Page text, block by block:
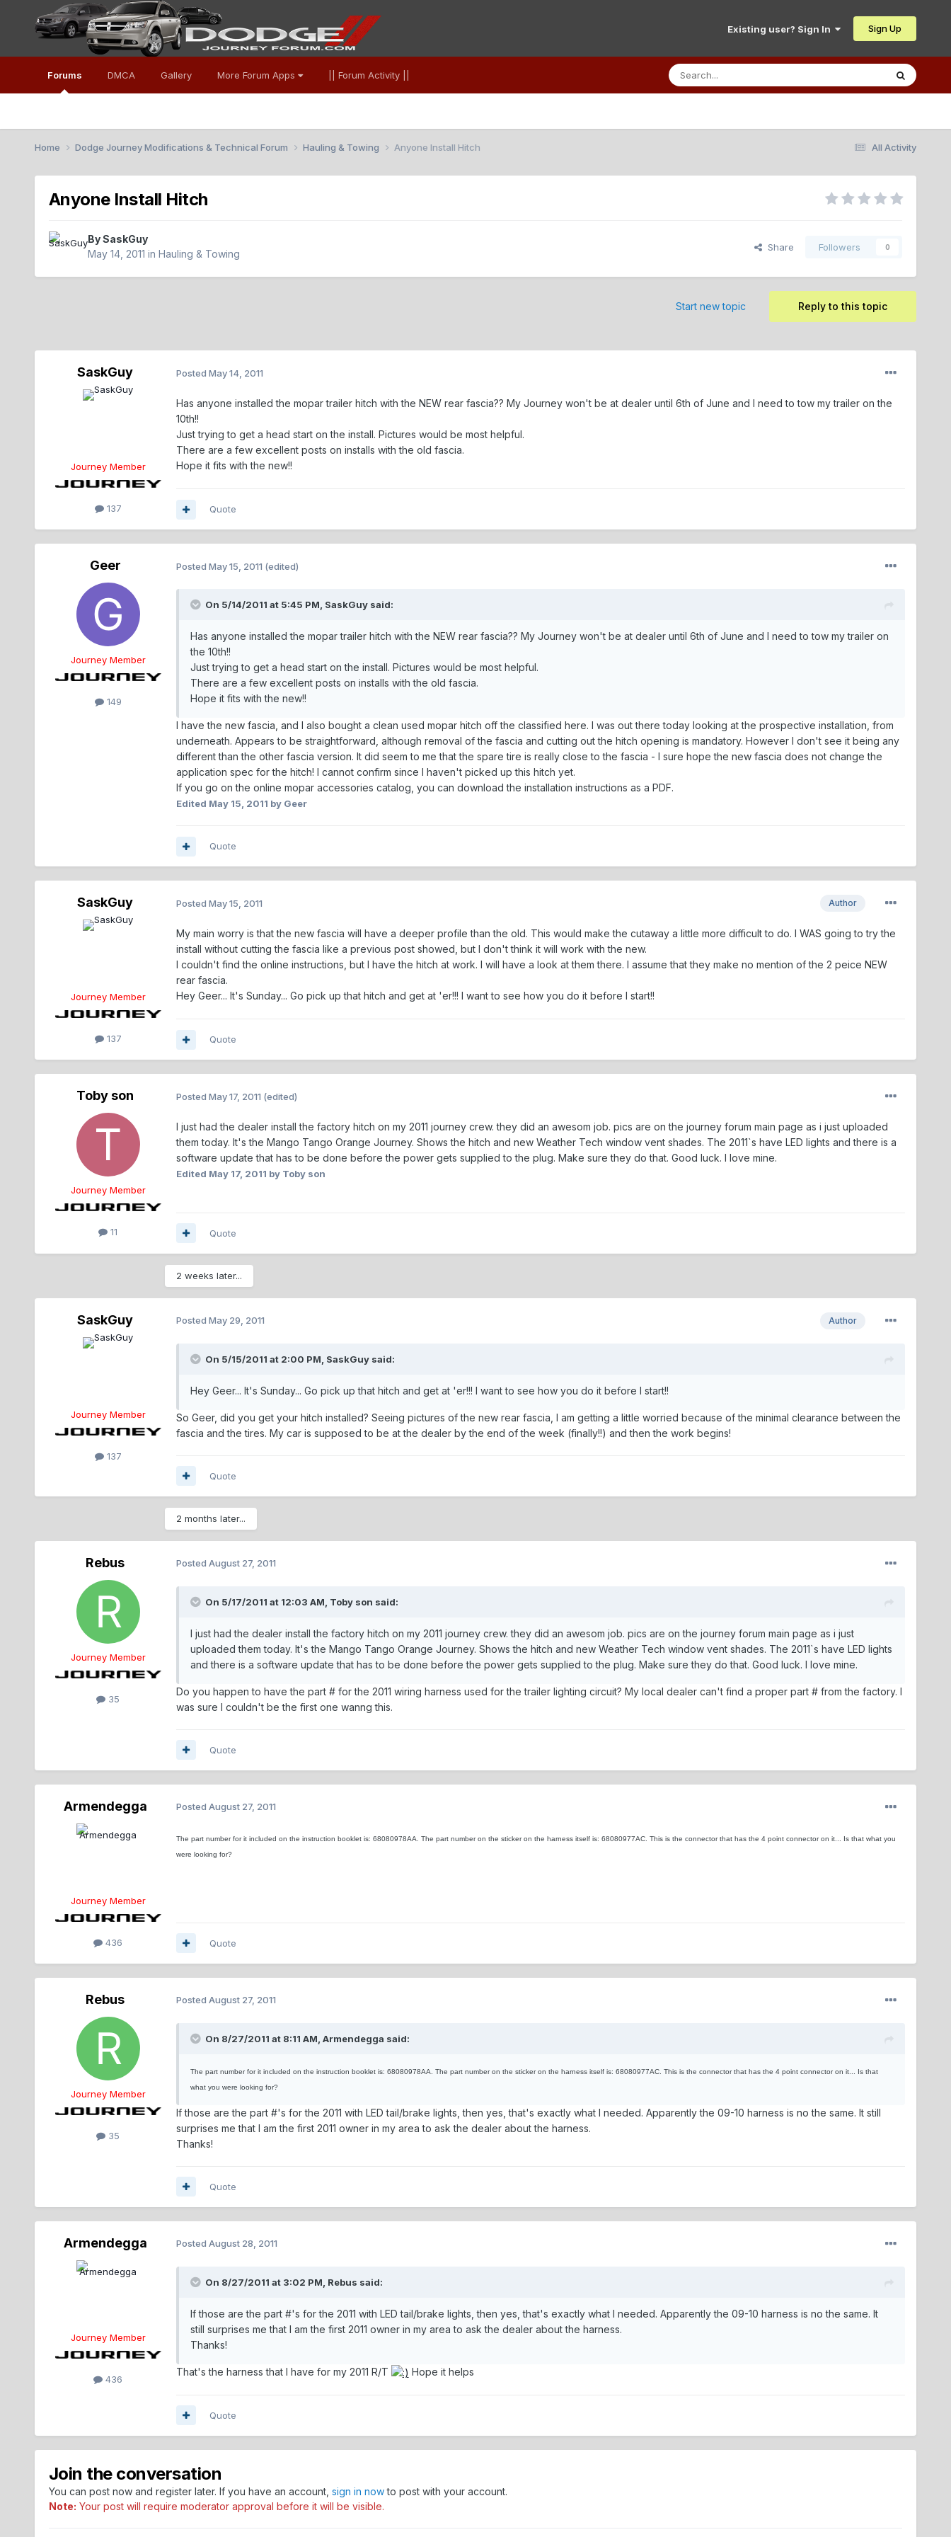
Existing user? Sign In Sign Up
Forums DMCA Gallery More Forum Apps || Forum Activity ||
All Activity
Home Dodge Journey Modifications & Technical Forum Hauling & Towing Anyone Install Hitch
Anyone Install Hitch
BySaskGuy
May 14, 2011 in Hauling & Towing
Share Followers 0
Reply to this topic
Start new topic
SaskGuy
Journey Member
137
Posted May 14, 2011
Has anyone installed the mopar trailer hitch with the NEW rear fascia?? My Journey won't be at dealer until 6th of June and I need to tow my trailer on the
10th!!
Just trying to get a head start on the install. Pictures would be most helpful.
There are a few excellent posts on installs with the old fascia.
Hope it fits with the new!!
Quote
Geer
Journey Member
149
Posted May 15, 2011 (edited)
On 5/14/2011 at 5:45 PM, SaskGuy said:
Has anyone installed the mopar trailer hitch with the NEW rear fascia?? My Journey won't be at dealer until 6th of June and I need to tow my trailer on
the 10th!!
Just trying to get a head start on the install. Pictures would be most helpful.
There are a few excellent posts on installs with the old fascia.
Hope it fits with the new!!
I have the new fascia, and I also bought a clean used mopar hitch off the classified here. I was out there today looking at the prospective installation, from
underneath. Appears to be straightforward, although removal of the fascia and cutting out the hitch opening is mandatory. However I don't see it being any
different than the other fascia version. It did seem to me that the spare tire is really close to the fascia - I sure hope the new fascia does not change the
application spec for the hitch! I cannot confirm since I haven't picked up this hitch yet.
If you go on the online mopar accessories catalog, you can download the installation instructions as a PDF.
Edited May 15, 2011 by Geer
Quote
SaskGuy
Journey Member
137
Author
Posted May 15, 2011
My main worry is that the new fascia will have a deeper profile than the old. This would make the cutaway a little more difficult to do. I WAS going to try the
install without cutting the fascia like a previous post showed, but I don't think it will work with the new.
I couldn't find the online instructions, but I have the hitch at work. I will have a look at them there. I assume that they make no mention of the 2 peice NEW
rear fascia.
Hey Geer... It's Sunday... Go pick up that hitch and get at 'er!!! I want to see how you do it before I start!!
Quote
Toby son
Journey Member
11
Posted May 17, 2011 (edited)
I just had the dealer install the factory hitch on my 2011 journey crew. they did an awesom job. pics are on the journey forum main page as i just uploaded
them today. It's the Mango Tango Orange Journey. Shows the hitch and new Weather Tech window vent shades. The 2011`s have LED lights and there is a
software update that has to be done before the power gets supplied to the plug. Make sure they do that. Good luck. I love mine.
Edited May 17, 2011 by Toby son
Quote
2 weeks later...
SaskGuy
Journey Member
137
Author
Posted May 29, 2011
On 5/15/2011 at 2:00 PM, SaskGuy said:
Hey Geer... It's Sunday... Go pick up that hitch and get at 'er!!! I want to see how you do it before I start!!
So Geer, did you get your hitch installed? Seeing pictures of the new rear fascia, I am getting a little worried because of the minimal clearance between the
fascia and the tires. My car is supposed to be at the dealer by the end of the week (finally!!) and then the work begins!
Quote
2 months later...
Rebus
Journey Member
35
Posted August 27, 2011
On 5/17/2011 at 12:03 AM, Toby son said:
I just had the dealer install the factory hitch on my 2011 journey crew. they did an awesom job. pics are on the journey forum main page as i just
uploaded them today. It's the Mango Tango Orange Journey. Shows the hitch and new Weather Tech window vent shades. The 2011`s have LED lights
and there is a software update that has to be done before the power gets supplied to the plug. Make sure they do that. Good luck. I love mine.
Do you happen to have the part # for the 2011 wiring harness used for the trailer lighting circuit? My local dealer can't find a proper part # from the factory. I
was sure I couldn't be the first one wanng this.
Quote
Armendegga
Journey Member
436
Posted August 27, 2011
The part number for it included on the instruction booklet is: 68080978AA. The part number on the sticker on the harness itself is: 68080977AC. This is the connector that has the 4 point connector on it... Is that what you
were looking for?
Quote
Rebus
Journey Member
35
Posted August 27, 2011
On 8/27/2011 at 8:11 AM, Armendegga said:
The part number for it included on the instruction booklet is: 68080978AA. The part number on the sticker on the harness itself is: 68080977AC. This is the connector that has the 4 point connector on it... Is that
what you were looking for?
If those are the part #'s for the 2011 with LED tail/brake lights, then yes, that's exactly what I needed. Apparently the 09-10 harness is no the same. It still
surprises me that I am the first 2011 owner in my area to ask the dealer about the harness.
Thanks!
Quote
Armendegga
Journey Member
436
Posted August 28, 2011
On 8/27/2011 at 3:02 PM, Rebus said:
If those are the part #'s for the 2011 with LED tail/brake lights, then yes, that's exactly what I needed. Apparently the 09-10 harness is no the same. It
still surprises me that I am the first 2011 owner in my area to ask the dealer about the harness.
Thanks!
That's the harness that I have for my 2011 R/T Hope it helps
Quote
Join the conversation
You can post now and register later. If you have an account, sign in nowto post with your account.
Note: Your post will require moderator approval before it will be visible.